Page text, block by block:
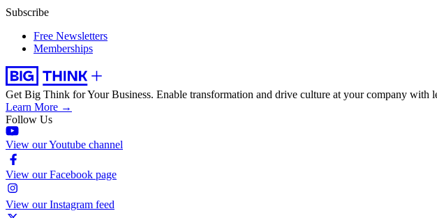
Subscribe
Free Newsletters
Memberships
Get Big Think for Your Business. Enable transformation and drive culture at your company with
Learn More →
Follow Us
View our Youtube channel
View our Facebook page
View our Instagram feed